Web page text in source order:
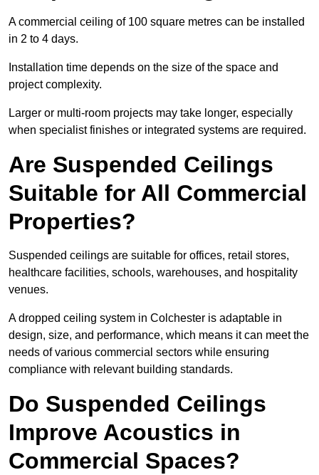
A commercial ceiling of 100 square metres can be installed
in 2 to 4 days.
Installation time depends on the size of the space and
project complexity.
Larger or multi-room projects may take longer, especially
when specialist finishes or integrated systems are required.
Are Suspended Ceilings
Suitable for All Commercial
Properties?
Suspended ceilings are suitable for offices, retail stores,
healthcare facilities, schools, warehouses, and hospitality
venues.
A dropped ceiling system in Colchester is adaptable in
design, size, and performance, which means it can meet the
needs of various commercial sectors while ensuring
compliance with relevant building standards.
Do Suspended Ceilings
Improve Acoustics in
Commercial Spaces?